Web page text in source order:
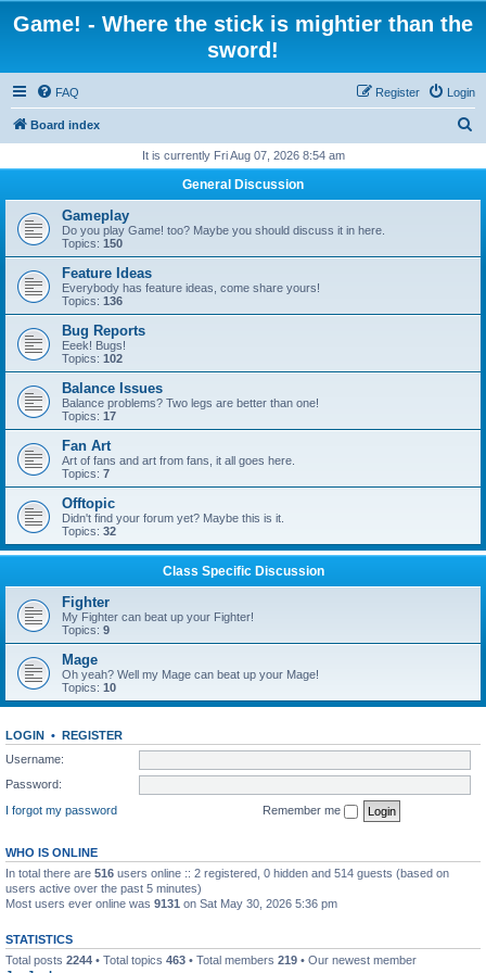
Game! - Where the stick is mightier than the
sword!
FAQ Login
Register
Board index
r
h
It is currently Fri Aug 07, 2026 8:54 am
General Discussion
Gameplay
Do you play Game! too? Maybe you should discuss it in here.
Topics: 150
Feature Ideas
Everybody has feature ideas, come share yours!
Topics: 136
Bug Reports
Eeek! Bugs!
Topics: 102
Balance Issues
Balance problems? Two legs are better than one!
Topics: 17
Fan Art
Art of fans and art from fans, it all goes here.
Topics: 7
Offtopic
Didn't find your forum yet? Maybe this is it.
Topics: 32
Class Specific Discussion
Fighter
My Fighter can beat up your Fighter!
Topics: 9
Mage
Oh yeah? Well my Mage can beat up your Mage!
Topics: 10
LOGIN • REGISTER
Username:
Password:
I forgot my password
Remember me
WHO IS ONLINE
In total there are 516 users online :: 2 registered, 0 hidden and 514 guests (based on
users active over the past 5 minutes)
Most users ever online was 9131 on Sat May 30, 2026 5:36 pm
STATISTICS
Total posts 2244 • Total topics 463 • Total members 219 • Our newest member